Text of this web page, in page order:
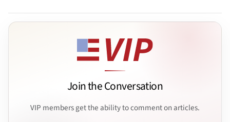
Join the Conversation
VIP members get the ability to comment on articles.